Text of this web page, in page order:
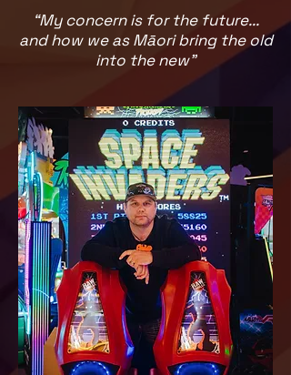
“My concern is for the future...
and how we as Māori bring the old
into the new”